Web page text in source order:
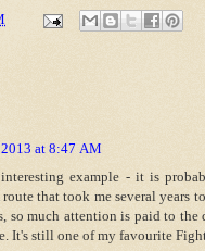
at 8:47 AM
example - it is
route that took me several
so much attention is paid to
It's still one of my favourite